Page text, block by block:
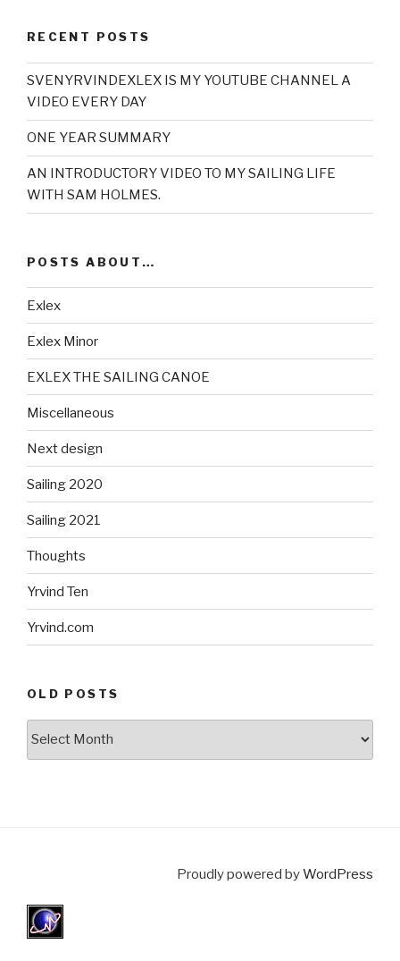
RECENT POSTS
SVENYRVINDEXLEX IS MY YOUTUBE CHANNEL A
VIDEO EVERY DAY
ONE YEAR SUMMARY
AN INTRODUCTORY VIDEO TO MY SAILING LIFE
WITH SAM HOLMES.
POSTS ABOUT…
Exlex
Exlex Minor
EXLEX THE SAILING CANOE
Miscellaneous
Next design
Sailing 2020
Sailing 2021
Thoughts
Yrvind Ten
Yrvind.com
OLD POSTS
Proudly powered byWordPress